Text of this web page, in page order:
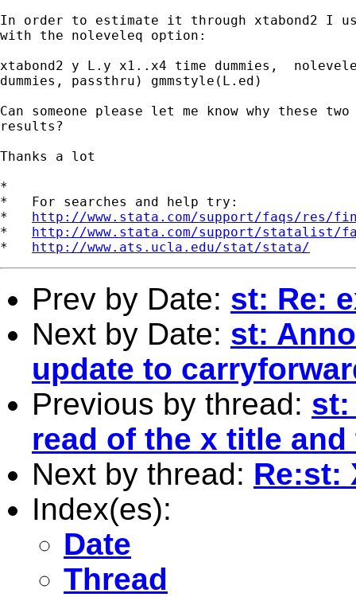
In order to estimate it through xtabond2 I
with the noleveleq option:
xtabond2 y L.y x1..x4 time dummies,
dummies, passthru) gmmstyle(L.ed)
Can someone please let me know why these
results?
Thanks a lot
*
*   For searches and help try:
* http://www.stata.com/support/faqs/res/
* http://www.stata.com/support/statalist/
* http://www.ats.ucla.edu/stat/stata/
Prev by Date: st: Re:
Next by Date: st:
update to
Previous by thread: st:
read of the x title
Next by thread: Re:st:
Index(es):
Date
Thread